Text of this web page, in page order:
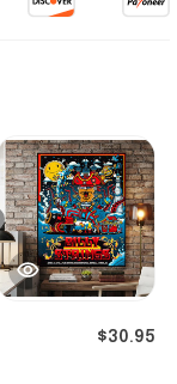
$30.95